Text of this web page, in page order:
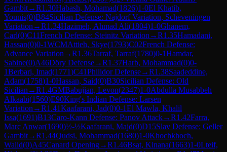
Gambit→R1.30Habash, Mohamad(1826)1-0El Khatib,
Younis(0)B84Sicilian Defense: Najdorf Variation, Scheveningen
Variation →R1.34Hazimeh, Ahmad Ali(1804)1-0Ghanem,
Carl(0)C11French Defense: Steinitz Variation →R1.35Hamadani,
Hassan(0)0-1WCMAttieh, Skye(1793)C02French Defense:
Advance Variation →R1.36Tarraf, Tarraf(1780)0-1Hamdar,
Sabine(0)A46Döry Defense→R1.37Harb, Mohammad(0)0-
1Berbari, Imad(1771)C41Philidor Defense→R1.38Saadeddine,
Adam(1758)1-0Hassan, Said(0)B30Sicilian Defense: Old
Sicilian →R1.4GMBabujian, Levon(2347)1-0Abdulla Musabbeh
Alkaabi(1560)E90King's Indian Defense: Larsen
Variation →R1.41Kaafarani, Jad(0)0-1El Mawla, Khalil
Issa(1691)B13Caro-Kann Defense: Panov Attack→R1.42Farra,
Marc Anwar(1690)½-½Kaafarani, Majd(0)D15Slav Defense: Geller
Gambit→R1.44Qudsi, Mohammad(1680)1-0Khochkhoch,
Walid(0)A45Canard Opening→R1.46Bsat, Kinana(1663)1-0Lteif,